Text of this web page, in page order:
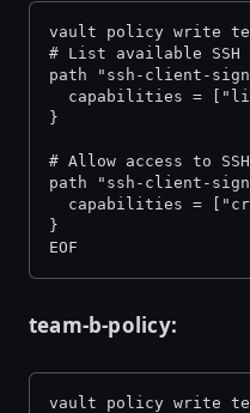
vault policy write
# List available SSH
path "ssh-client-
capabilities =
}
# Allow access to
path "ssh-client-
capabilities =
}
EOF
team-b-policy:
vault policy write